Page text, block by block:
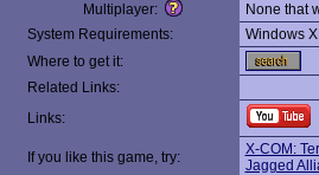
Multiplayer:
None that
System Requirements:
Windows
Where to get it:
Related Links:
Links:
If you like this game, try:
X-COM:
Jagged